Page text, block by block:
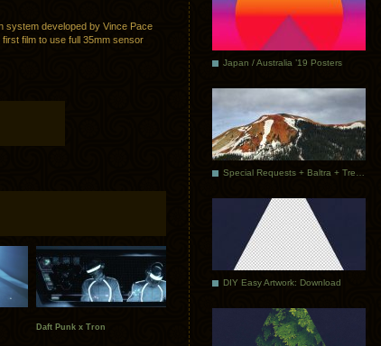
system developed by Vince Pace
film to use full 35mm sensor
Daft Punk x Tron
Japan / Australia ’19 Posters
DIY Easy Artwork: Download